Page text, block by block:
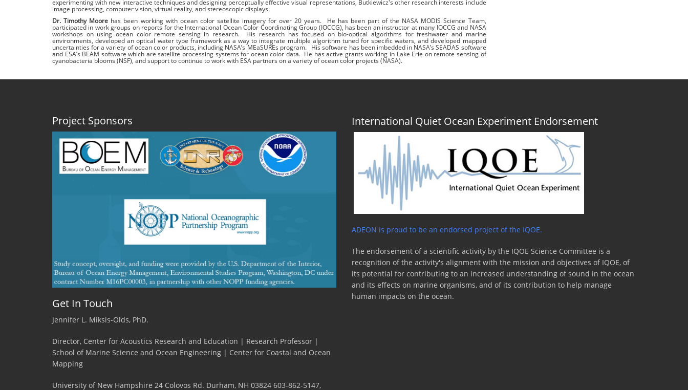
experimenting with new interactive techniques and designing perceptually effective visual representations, Butkiewicz's other research interests include
image processing, computer vision, virtual reality, and stereoscopic displays.
Dr. Timothy Moore has been working with ocean color satellite imagery for over 20 years. He has been part of the NASA MODIS Science Team,
participated in work groups on reports for the International Ocean Color Coordinating Group (IOCCG), has been an instructor at many IOCCG and NASA
workshops on using ocean color remote sensing in research. His research has focused on bio-optical algorithms for freshwater and marine
environments, developed an optical water type framework as a way to integrate multiple algorithm tuned for specific waters, and developed mapped
uncertainties for a variety of ocean color products, including NASA’s MEaSUREs program. His software has been imbedded in NASA’s SEADAS software
and ESA’s BEAM software which are satellite processing systems for ocean color data. He has active grants working in Lake Erie on remote sensing of
cyanobacteria blooms (NSF), and support to continue to work with ESA partners on a variety of ocean color projects (NASA).
Project Sponsors
Get In Touch
Jennifer L. Miksis-Olds, PhD.
Director, Center for Acoustics Research and Education | Research Professor |
School of Marine Science and Ocean Engineering | Center for Coastal and Ocean
Mapping
University of New Hampshire 24 Colovos Rd. Durham, NH 03824 603-862-5147,
International Quiet Ocean Experiment Endorsement
ADEON is proud to be an endorsed project of the IQOE.
The endorsement of a scientific activity by the IQOE Science Committee is a
recognition of the activity's alignment with the mission and objectives of IQOE, of
its potential for contributing to an increased understanding of sound in the ocean
and its effects on marine organisms, and of its contribution to help manage
human impacts on the ocean.